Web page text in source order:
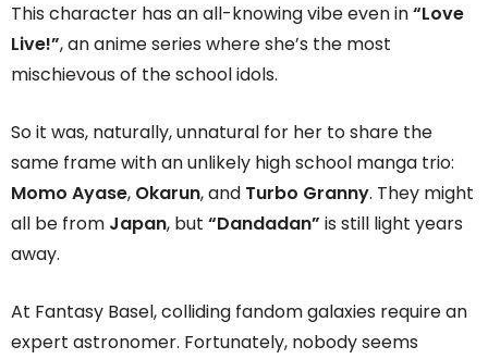
This character has an all-knowing vibe even in“Love
Live!”, an anime series where she’s the most
mischievous of the school idols.
So it was, naturally, unnatural for her to share the
same frame with an unlikely high school manga trio:
Momo Ayase, Okarun, and Turbo Granny. They might
all be from Japan, but “Dandadan” is still light years
away.
At Fantasy Basel, colliding fandom galaxies require an
expert astronomer. Fortunately, nobody seems